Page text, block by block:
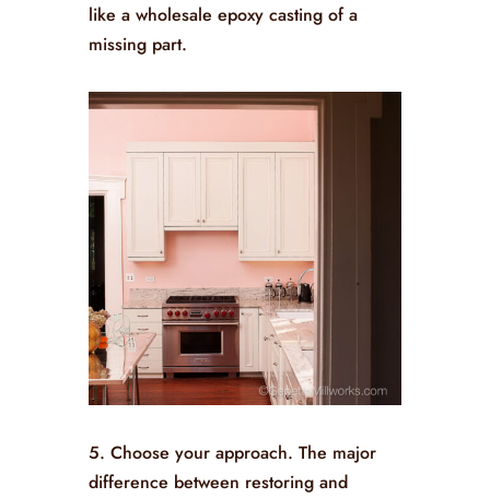
like a wholesale epoxy casting of a
missing part.
5. Choose your approach. The major
difference between restoring and